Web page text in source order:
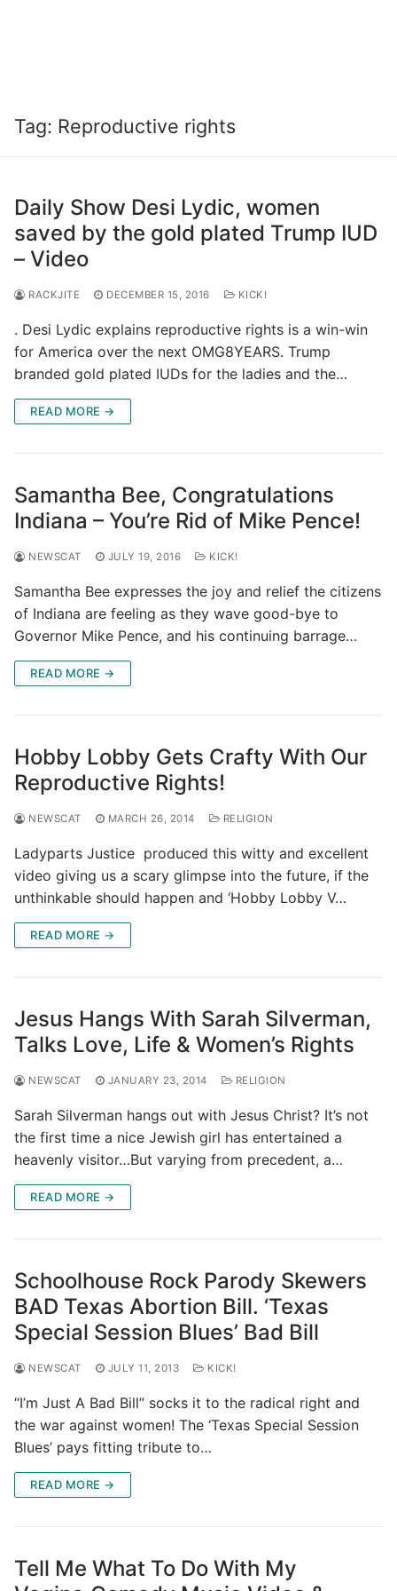
Tag: Reproductive rights
Daily Show Desi Lydic, women
saved by the gold plated Trump IUD
– Video
RACKJITE DECEMBER 15, 2016 KICK!
. Desi Lydic explains reproductive rights is a win-win
for America over the next OMG8YEARS. Trump
branded gold plated IUDs for the ladies and the…
READ MORE →
Samantha Bee, Congratulations
Indiana – You’re Rid of Mike Pence!
NEWSCAT JULY 19, 2016 KICK!
Samantha Bee expresses the joy and relief the citizens
of Indiana are feeling as they wave good-bye to
Governor Mike Pence, and his continuing barrage…
READ MORE →
Hobby Lobby Gets Crafty With Our
Reproductive Rights!
NEWSCAT MARCH 26, 2014 RELIGION
Ladyparts Justice produced this witty and excellent
video giving us a scary glimpse into the future, if the
unthinkable should happen and ‘Hobby Lobby V…
READ MORE →
Jesus Hangs With Sarah Silverman,
Talks Love, Life & Women’s Rights
NEWSCAT JANUARY 23, 2014 RELIGION
Sarah Silverman hangs out with Jesus Christ? It’s not
the first time a nice Jewish girl has entertained a
heavenly visitor…But varying from precedent, a…
READ MORE →
Schoolhouse Rock Parody Skewers
BAD Texas Abortion Bill. ‘Texas
Special Session Blues’ Bad Bill
NEWSCAT JULY 11, 2013 KICK!
“I’m Just A Bad Bill” socks it to the radical right and
the war against women! The ‘Texas Special Session
Blues’ pays fitting tribute to…
READ MORE →
Tell Me What To Do With My